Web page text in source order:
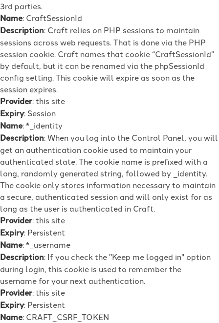
3rd parties.
Name: CraftSessionId
Description: Craft relies on PHP sessions to maintain
sessions across web requests. That is done via the PHP
session cookie. Craft names that cookie “CraftSessionId”
by default, but it can be renamed via the phpSessionId
config setting. This cookie will expire as soon as the
session expires.
Provider: this site
Expiry: Session
Name: *_identity
Description: When you log into the Control Panel, you will
get an authentication cookie used to maintain your
authenticated state. The cookie name is prefixed with a
long, randomly generated string, followed by _identity.
The cookie only stores information necessary to maintain
a secure, authenticated session and will only exist for as
long as the user is authenticated in Craft.
Provider: this site
Expiry: Persistent
Name: *_username
Description: If you check the "Keep me logged in" option
during login, this cookie is used to remember the
username for your next authentication.
Provider: this site
Expiry: Persistent
Name: CRAFT_CSRF_TOKEN